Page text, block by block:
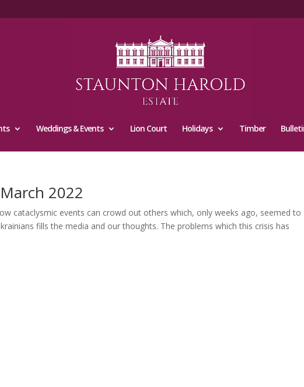
Weddings & Events Lion Court Holidays Timber
2022
cataclysmic events can crowd out others which, only weeks ago, seemed to
fills the media and our thoughts. The problems which this crisis has